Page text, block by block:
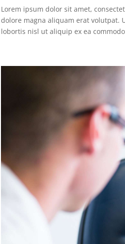
Lorem ipsum dolor sit amet,
dolore magna aliquam erat volutpat.
lobortis nisl ut aliquip ex ea